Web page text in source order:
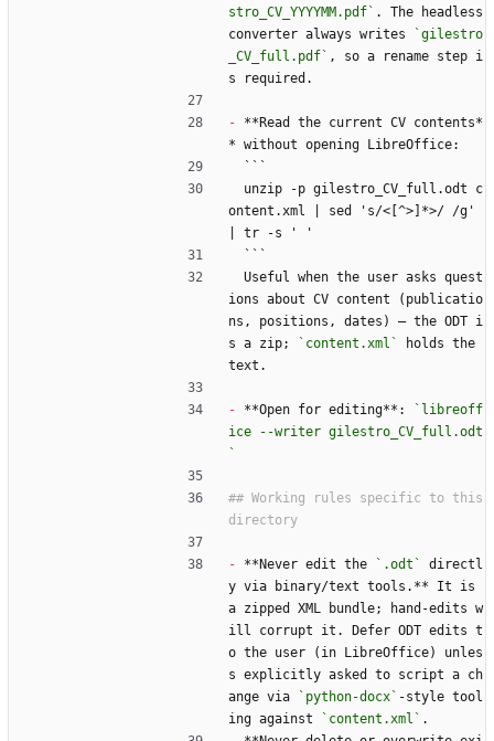
stro_CV_YYYYMM.pdf` . The headless
converter always writes
`gilestro
_CV_full.pdf` , so a rename step i
s required.
- **Read the current CV contents*
* without opening LibreOffice:
  ```
ontent.xml | sed 's/< [^>]*>/ /g'
| tr -s ' '
  ```
ions about CV content (publicatio
ns, positions, dates) — the ODT i
s a zip;
`content.xml`
holds the
text.
- **Open for editing**:
`libreoff
ice --writer gilestro_CV_full.odt
`
## Working rules specific to this
- **Never edit the `.odt`
directl
y via binary/text tools.** It is
a zipped XML bundle; hand-edits w
ill corrupt it. Defer ODT edits t
o the user (in LibreOffice) unles
s explicitly asked to script a ch
ange via
`python-docx` -style tool
ing against
`content.xml` .